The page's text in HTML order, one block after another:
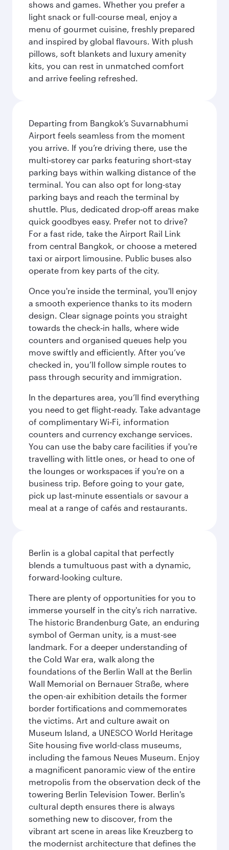
shows and games. Whether you prefer a
light snack or full-course meal, enjoy a
menu of gourmet cuisine, freshly prepared
and inspired by global flavours. With plush
pillows, soft blankets and luxury amenity
kits, you can rest in unmatched comfort
and arrive feeling refreshed.
Departing from Bangkok’s Suvarnabhumi
Airport feels seamless from the moment
you arrive. If you’re driving there, use the
multi‑storey car parks featuring short‑stay
parking bays within walking distance of the
terminal. You can also opt for long-stay
parking bays and reach the terminal by
shuttle. Plus, dedicated drop‑off areas make
quick goodbyes easy. Prefer not to drive?
For a fast ride, take the Airport Rail Link
from central Bangkok, or choose a metered
taxi or airport limousine. Public buses also
operate from key parts of the city.
Once you're inside the terminal, you'll enjoy
a smooth experience thanks to its modern
design. Clear signage points you straight
towards the check‑in halls, where wide
counters and organised queues help you
move swiftly and efficiently. After you’ve
checked in, you’ll follow simple routes to
pass through security and immigration.
In the departures area, you’ll find everything
you need to get flight‑ready. Take advantage
of complimentary Wi‑Fi, information
counters and currency exchange services.
You can use the baby care facilities if you're
travelling with little ones, or head to one of
the lounges or workspaces if you're on a
business trip. Before going to your gate,
pick up last‑minute essentials or savour a
meal at a range of cafés and restaurants.
Berlin is a global capital that perfectly
blends a tumultuous past with a dynamic,
forward-looking culture.
There are plenty of opportunities for you to
immerse yourself in the city's rich narrative.
The historic Brandenburg Gate, an enduring
symbol of German unity, is a must-see
landmark. For a deeper understanding of
the Cold War era, walk along the
foundations of the Berlin Wall at the Berlin
Wall Memorial on Bernauer Straße, where
the open-air exhibition details the former
border fortifications and commemorates
the victims. Art and culture await on
Museum Island, a UNESCO World Heritage
Site housing five world-class museums,
including the famous Neues Museum. Enjoy
a magnificent panoramic view of the entire
metropolis from the observation deck of the
towering Berlin Television Tower. Berlin's
cultural depth ensures there is always
something new to discover, from the
vibrant art scene in areas like Kreuzberg to
the modernist architecture that defines the